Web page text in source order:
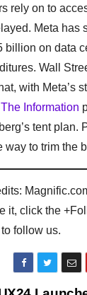
rely on to
Meta has
billion on data
Wall
with Meta’s
The Information
tent plan.
way to trim the
it, click the
follow us.